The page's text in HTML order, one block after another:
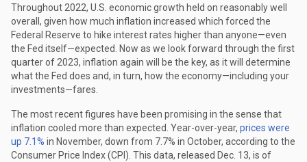
Throughout 2022, U.S. economic growth held on reasonably well
overall, given how much inflation increased which forced the
Federal Reserve to hike interest rates higher than anyone—even
the Fed itself—expected. Now as we look forward through the first
quarter of 2023, inflation again will be the key, as it will determine
what the Fed does and, in turn, how the economy—including your
investments—fares.
The most recent figures have been promising in the sense that
inflation cooled more than expected. Year-over-year, prices were
up 7.1% in November, down from 7.7% in October, according to the
Consumer Price Index (CPI). This data, released Dec. 13, is of